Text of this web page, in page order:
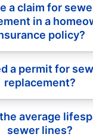
a claim for
in a
policy?
a permit for
replacement?
average
sewer lines?